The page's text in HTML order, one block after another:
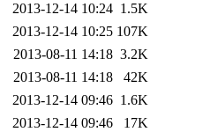
2013-12-14 10:24 1.5K
2013-12-14 10:25 107K
2013-08-11 14:18 3.2K
2013-08-11 14:18
42K
2013-12-14 09:46 1.6K
2013-12-14 09:46
17K